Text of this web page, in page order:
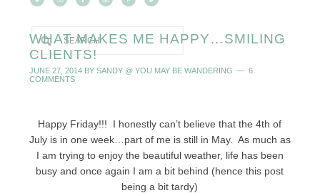
WHAT MAKES ME HAPPY…SMILING
CLIENTS!
JUNE 27, 2014BY SANDY @ YOU MAY BE WANDERING
6
COMMENTS
Happy Friday!!! I honestly can’t believe that the 4th of
July is in one week…part of me is still in May. As much as
I am trying to enjoy the beautiful weather, life has been
busy and once again I am a bit behind (hence this post
being a bit tardy)